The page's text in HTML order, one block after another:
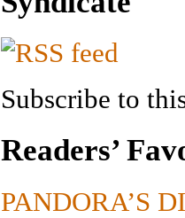
Subscribe to
Readers’
PANDORA’S